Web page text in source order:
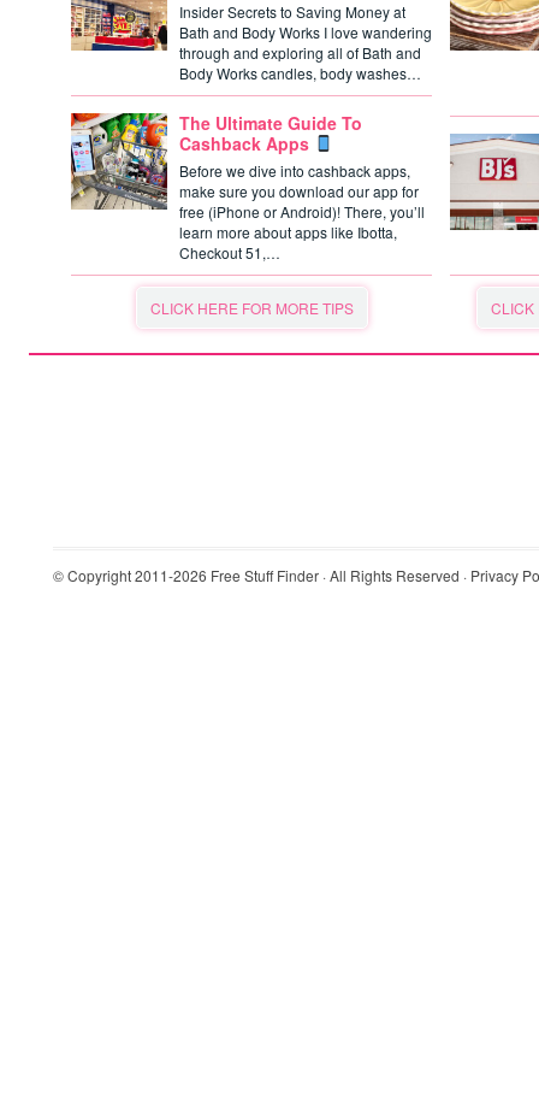
Insider Secrets to Saving Money at
Bath and Body Works I love wandering
through and exploring all of Bath and
Body Works candles, body washes…
The Ultimate Guide To
Cashback Apps
Before we dive into cashback apps,
make sure you download our app for
free (iPhone or Android)! There, you’ll
learn more about apps like Ibotta,
Checkout 51,…
CLICK HERE FOR MORE TIPS CLICK
© Copyright 2011-2026 Free Stuff Finder · All Rights Reserved · Privacy